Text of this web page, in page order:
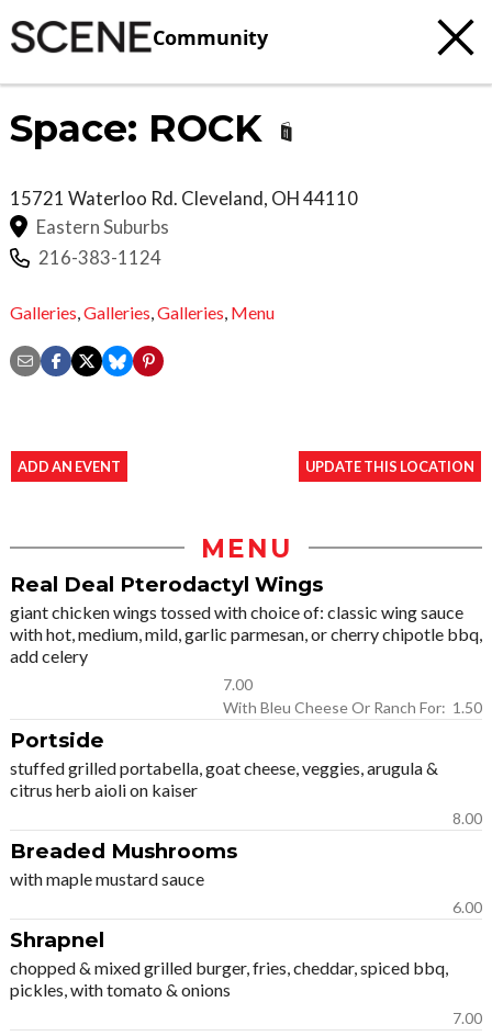
Community
Space: ROCK
15721 Waterloo Rd. Cleveland, OH44110
Eastern Suburbs
216-383-1124
Galleries Galleries Galleries Menu
ADD AN EVENT UPDATE THIS LOCATION
MENU
Real Deal Pterodactyl Wings
giant chicken wings tossed with choice of: classic wing sauce
with hot, medium, mild, garlic parmesan, or cherry chipotle bbq,
add celery
7.00
With Bleu Cheese Or Ranch For: 1.50
Portside
stuffed grilled portabella, goat cheese, veggies, arugula &
citrus herb aioli on kaiser
8.00
Breaded Mushrooms
with maple mustard sauce
6.00
Shrapnel
chopped & mixed grilled burger, fries, cheddar, spiced bbq,
pickles, with tomato & onions
7.00